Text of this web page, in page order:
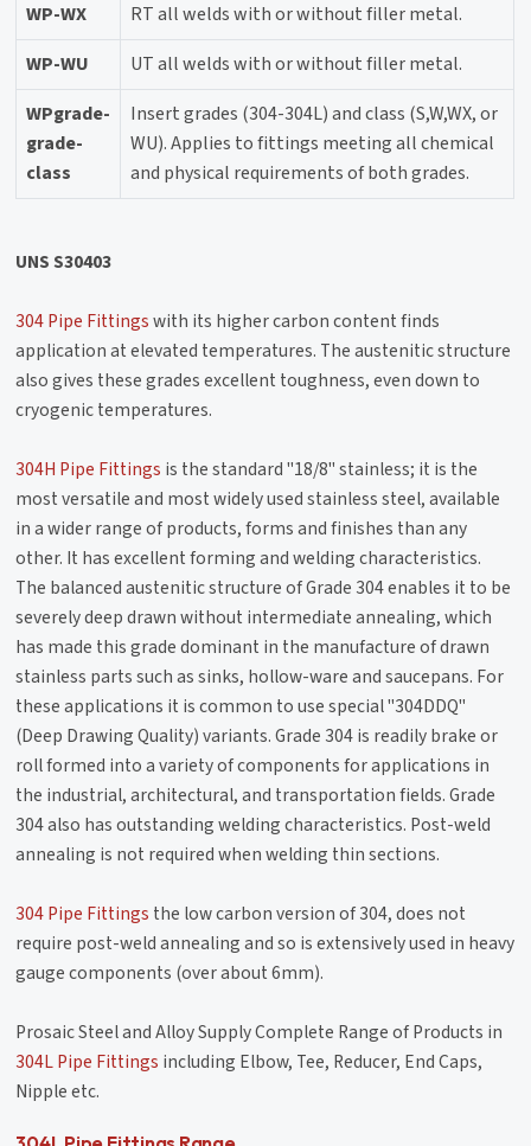
WP-WX
RT all welds with or without filler metal.
WP-WU
UT all welds with or without filler metal.
WPgrade-
grade-
class
Insert grades (304-304L) and class (S,W,WX, or
WU). Applies to fittings meeting all chemical
and physical requirements of both grades.
UNS S30403
304 Pipe Fittingswith its higher carbon content finds
application at elevated temperatures. The austenitic structure
also gives these grades excellent toughness, even down to
cryogenic temperatures.
304H Pipe Fittings is the standard "18/8" stainless; it is the
most versatile and most widely used stainless steel, available
in a wider range of products, forms and finishes than any
other. It has excellent forming and welding characteristics.
The balanced austenitic structure of Grade 304 enables it to be
severely deep drawn without intermediate annealing, which
has made this grade dominant in the manufacture of drawn
stainless parts such as sinks, hollow-ware and saucepans. For
these applications it is common to use special "304DDQ"
(Deep Drawing Quality) variants. Grade 304 is readily brake or
roll formed into a variety of components for applications in
the industrial, architectural, and transportation fields. Grade
304 also has outstanding welding characteristics. Post-weld
annealing is not required when welding thin sections.
304 Pipe Fittings the low carbon version of 304, does not
require post-weld annealing and so is extensively used in heavy
gauge components (over about 6mm).
Prosaic Steel and Alloy Supply Complete Range of Products in
304L Pipe Fittings including Elbow, Tee, Reducer, End Caps,
Nipple etc.